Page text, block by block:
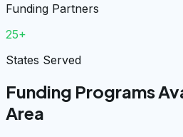
Funding Partners
25+
States Served
Funding Programs
Area